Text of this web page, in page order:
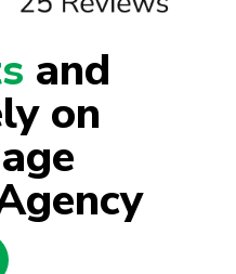
and
on